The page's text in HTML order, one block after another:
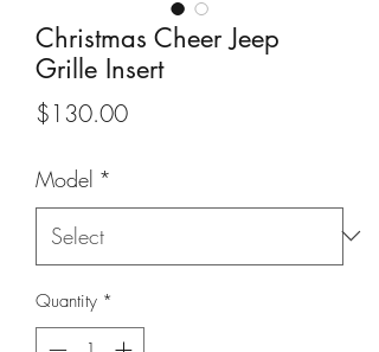
Christmas Cheer Jeep
Grille Insert
$130.00Price
Model *
Quantity *